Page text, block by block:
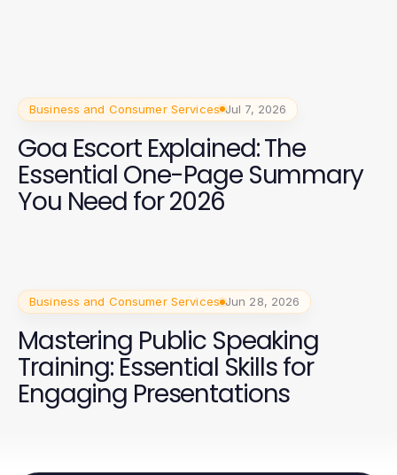
Business and Consumer Services Jul 7, 2026
Goa Escort Explained: The
Essential One-Page Summary
You Need for 2026
Business and Consumer Services Jun 28, 2026
Mastering Public Speaking
Training: Essential Skills for
Engaging Presentations